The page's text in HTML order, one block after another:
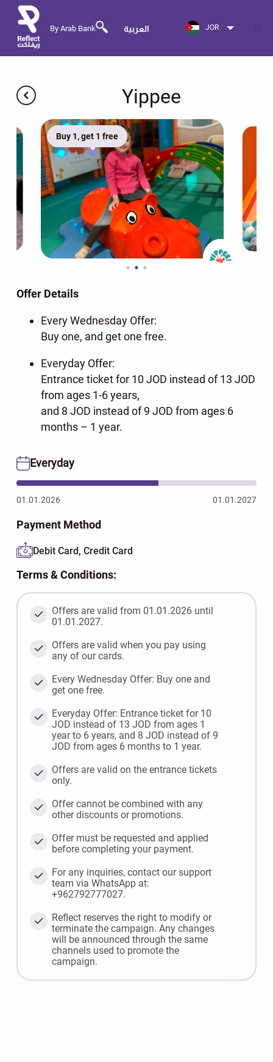
By Arab Bank العربية JOR
Yippee
Buy 1, get 1 free
Offer Details
Every Wednesday Offer:
Buy one, and get one free.
Everyday Offer:
Entrance ticket for 10 JOD instead of 13 JOD
from ages 1-6 years,
and 8 JOD instead of 9 JOD from ages 6
months – 1 year.
Everyday
01.01.2026 01.01.2027
Payment Method
Debit Card, Credit Card
Terms & Conditions:
Offers are valid from 01.01.2026 until
01.01.2027.
Offers are valid when you pay using
any of our cards.
Every Wednesday Offer: Buy one and
get one free.
Everyday Offer: Entrance ticket for 10
JOD instead of 13 JOD from ages 1
year to 6 years, and 8 JOD instead of 9
JOD from ages 6 months to 1 year.
Offers are valid on the entrance tickets
only.
Offer cannot be combined with any
other discounts or promotions.
Offer must be requested and applied
before completing your payment.
For any inquiries, contact our support
team via WhatsApp at:
+962792777027.
Reflect reserves the right to modify or
terminate the campaign. Any changes
will be announced through the same
channels used to promote the
campaign.